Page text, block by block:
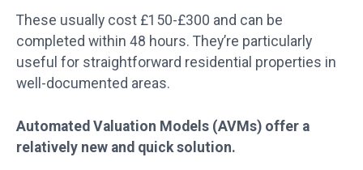
These usually cost £150-£300 and can be
completed within 48 hours. They’re particularly
useful for straightforward residential properties in
well-documented areas.
Automated Valuation Models (AVMs) offer a
relatively new and quick solution.